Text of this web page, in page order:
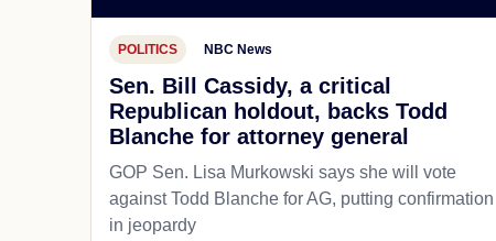
POLITICS NBC News
Sen. Bill Cassidy, a critical
Republican holdout, backs Todd
Blanche for attorney general
GOP Sen. Lisa Murkowski says she will vote
against Todd Blanche for AG, putting confirmation
in jeopardy